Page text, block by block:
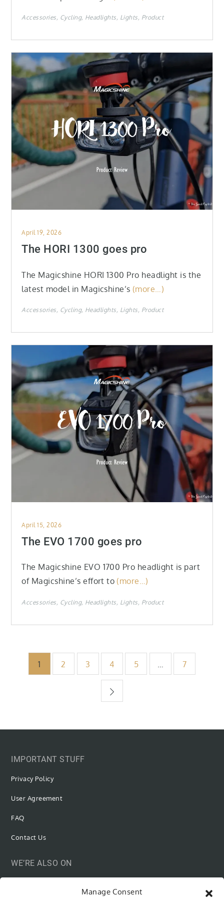
Manage Consent
Accessories Cycling Headlights Lights Product
Posted
on
April 19, 2026
The HORI 1300 goes pro
The Magicshine HORI 1300 Pro headlight is the
latest model in Magicshine’s (more…)
Accessories Cycling Headlights Lights Product
Posted
on
April 15, 2026
The EVO 1700 goes pro
The Magicshine EVO 1700 Pro headlight is part
of Magicshine’s effort to (more…)
Accessories Cycling Headlights Lights Product
Posts
1 2 3 4 5 … 7
IMPORTANT STUFF
Privacy Policy
User Agreement
FAQ
Contact Us
WE’RE ALSO ON